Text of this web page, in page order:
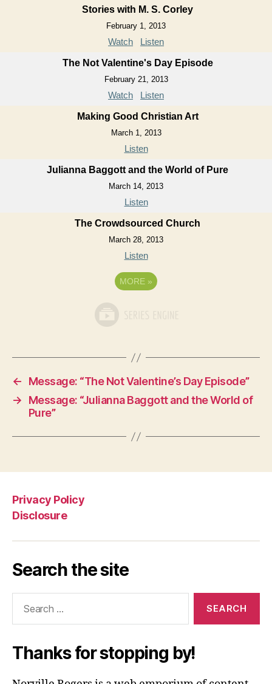
Stories with M. S. Corley
February 1, 2013
Watch Listen
The Not Valentine's Day Episode
February 21, 2013
Watch Listen
Making Good Christian Art
March 1, 2013
Listen
Julianna Baggott and the World of Pure
March 14, 2013
Listen
The Crowdsourced Church
March 28, 2013
Listen
MORE »
←
Message: “The Not Valentine’s Day Episode”
→
Message: “Julianna Baggott and the World of
Pure”
Privacy Policy
Disclosure
Search the site
Thanks for stopping by!